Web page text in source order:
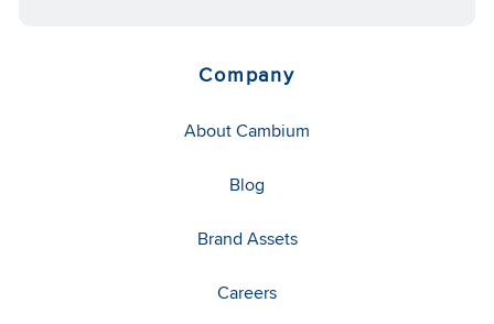
Company
About Cambium
Blog
Brand Assets
Careers